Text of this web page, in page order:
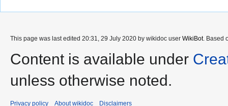
This page was last edited 20:31, 29 July 2020 by wikidoc user WikiBot. Based
Content is available under
unless otherwise noted.
Privacy policy About wikidoc Disclaimers